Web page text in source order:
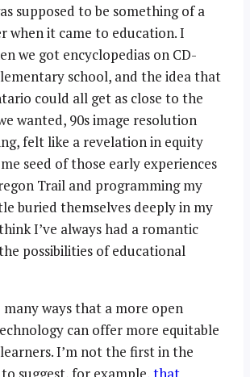
supposed to be something of a
when it came to education. I
we got encyclopedias on CD-
school, and the idea that
could all get as close to the
wanted, 90s image resolution
felt like a revelation in equity
seed of those early experiences
Trail and programming my
buried themselves deeply in my
I’ve always had a romantic
possibilities of educational
ways that a more open
can offer more equitable
I’m not the first in the